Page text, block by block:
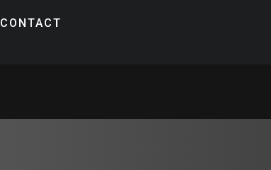
CONTACT